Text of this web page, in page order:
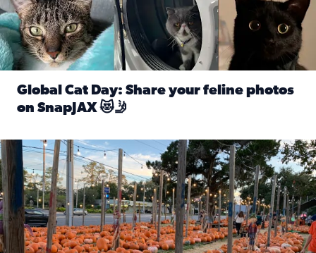
Global Cat Day: Share your feline photos
on SnapJAX 😻🤳
Mandarin United Methodist Church Pumpkin Patch